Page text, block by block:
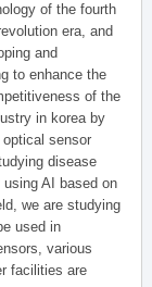
of the fourth
era, and
and
to enhance the
of the
in korea by
sensor
disease
AI based on
we are studying
used in
various
facilities are